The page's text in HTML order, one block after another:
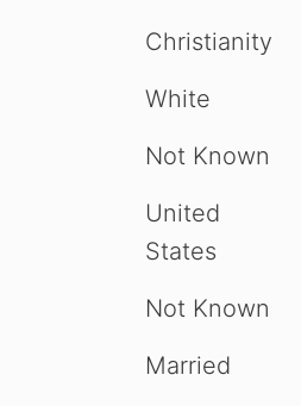
Christianity
White
Not Known
United
States
Not Known
Married